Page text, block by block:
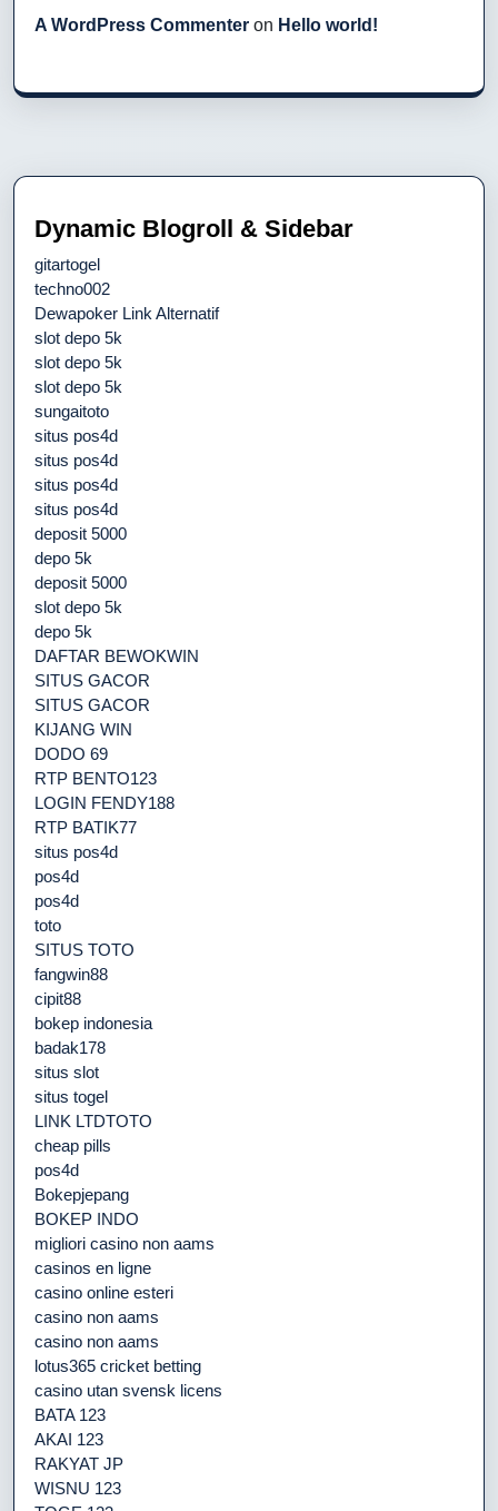
A WordPress Commenter on Hello world!
Dynamic Blogroll & Sidebar
gitartogel
techno002
Dewapoker Link Alternatif
slot depo 5k
slot depo 5k
slot depo 5k
sungaitoto
situs pos4d
situs pos4d
situs pos4d
situs pos4d
deposit 5000
depo 5k
deposit 5000
slot depo 5k
depo 5k
DAFTAR BEWOKWIN
SITUS GACOR
SITUS GACOR
KIJANG WIN
DODO 69
RTP BENTO123
LOGIN FENDY188
RTP BATIK77
situs pos4d
pos4d
pos4d
toto
SITUS TOTO
fangwin88
cipit88
bokep indonesia
badak178
situs slot
situs togel
LINK LTDTOTO
cheap pills
pos4d
Bokepjepang
BOKEP INDO
migliori casino non aams
casinos en ligne
casino online esteri
casino non aams
casino non aams
lotus365 cricket betting
casino utan svensk licens
BATA 123
AKAI 123
RAKYAT JP
WISNU 123